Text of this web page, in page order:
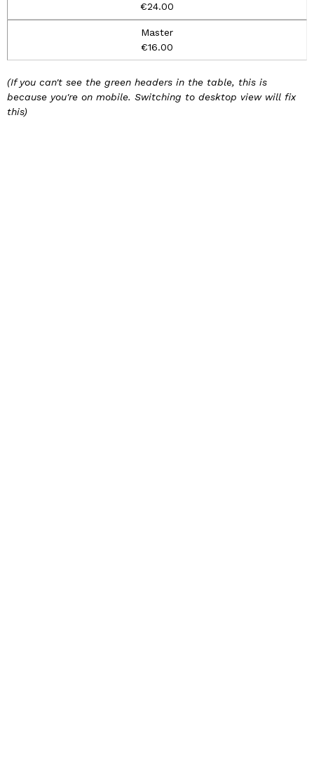
€24.00
€16.00
(If you can't see the green headers in the table, this is
because you're on mobile. Switching to desktop view will fix
this)